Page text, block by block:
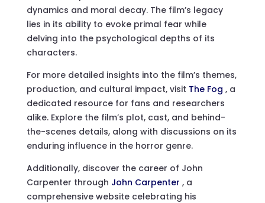
dynamics and moral decay. The film’s legacy
lies in its ability to evoke primal fear while
delving into the psychological depths of its
characters.
For more detailed insights into the film’s themes,
production, and cultural impact, visit The Fog , a
dedicated resource for fans and researchers
alike. Explore the film’s plot, cast, and behind-
the-scenes details, along with discussions on its
enduring influence in the horror genre.
Additionally, discover the career of John
Carpenter through John Carpenter , a
comprehensive website celebrating his